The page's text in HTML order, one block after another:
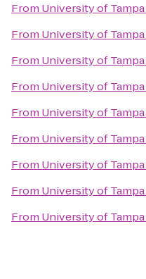
From University of Tampa
From University of Tampa
From University of Tampa
From University of Tampa
From University of Tampa
From University of Tampa
From University of Tampa
From University of Tampa
From University of Tampa